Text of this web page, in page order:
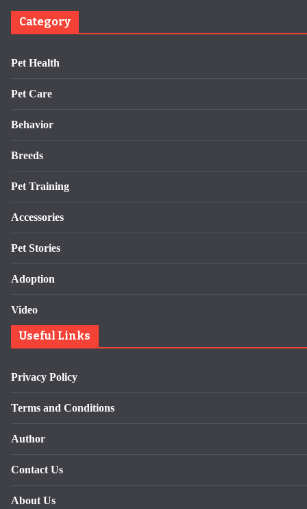
Category
Pet Health
Pet Care
Behavior
Breeds
Pet Training
Accessories
Pet Stories
Adoption
Video
Useful Links
Privacy Policy
Terms and Conditions
Author
Contact Us
About Us